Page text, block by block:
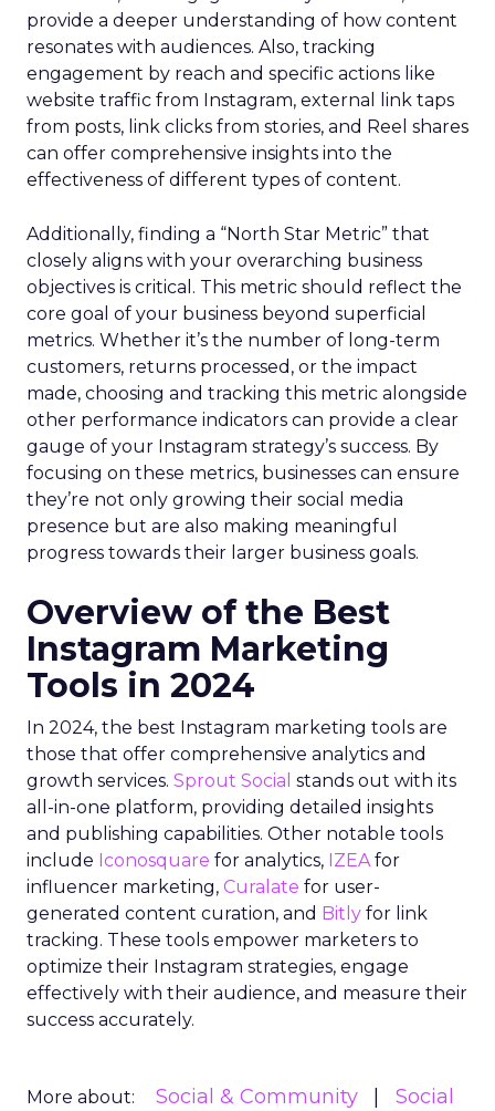
provide a deeper understanding of how content
resonates with audiences. Also, tracking
engagement by reach and specific actions like
website traffic from Instagram, external link taps
from posts, link clicks from stories, and Reel shares
can offer comprehensive insights into the
effectiveness of different types of content.
Additionally, finding a “North Star Metric” that
closely aligns with your overarching business
objectives is critical. This metric should reflect the
core goal of your business beyond superficial
metrics. Whether it’s the number of long-term
customers, returns processed, or the impact
made, choosing and tracking this metric alongside
other performance indicators can provide a clear
gauge of your Instagram strategy’s success. By
focusing on these metrics, businesses can ensure
they’re not only growing their social media
presence but are also making meaningful
progress towards their larger business goals.
Overview of the Best
Instagram Marketing
Tools in 2024
In 2024, the best Instagram marketing tools are
those that offer comprehensive analytics and
growth services. Sprout Social stands out with its
all-in-one platform, providing detailed insights
and publishing capabilities. Other notable tools
include Iconosquare for analytics, IZEAfor
influencer marketing, Curalate for user-
generated content curation, and Bitly for link
tracking. These tools empower marketers to
optimize their Instagram strategies, engage
effectively with their audience, and measure their
success accurately.
More about: Social & Community
Social